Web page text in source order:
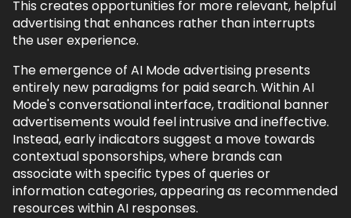
This creates opportunities for more relevant, helpful
advertising that enhances rather than interrupts
the user experience.
The emergence of AI Mode advertising presents
entirely new paradigms for paid search. Within AI
Mode's conversational interface, traditional banner
advertisements would feel intrusive and ineffective.
Instead, early indicators suggest a move towards
contextual sponsorships, where brands can
associate with specific types of queries or
information categories, appearing as recommended
resources within AI responses.